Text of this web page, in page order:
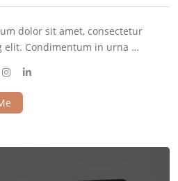
dolor sit amet, consectetur
elit. Condimentum in urna …
instagram
linkedin